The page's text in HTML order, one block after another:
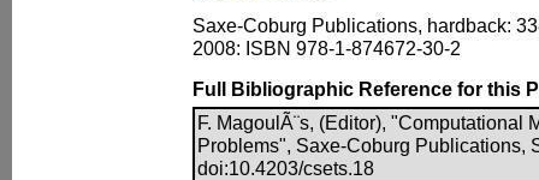
Saxe-Coburg Publications, hardback:
2008: ISBN 978-1-874672-30-2
Full Bibliographic Reference for this
F. MagoulÃ¨s, (Editor), "Computational
Problems", Saxe-Coburg Publications,
doi:10.4203/csets.18